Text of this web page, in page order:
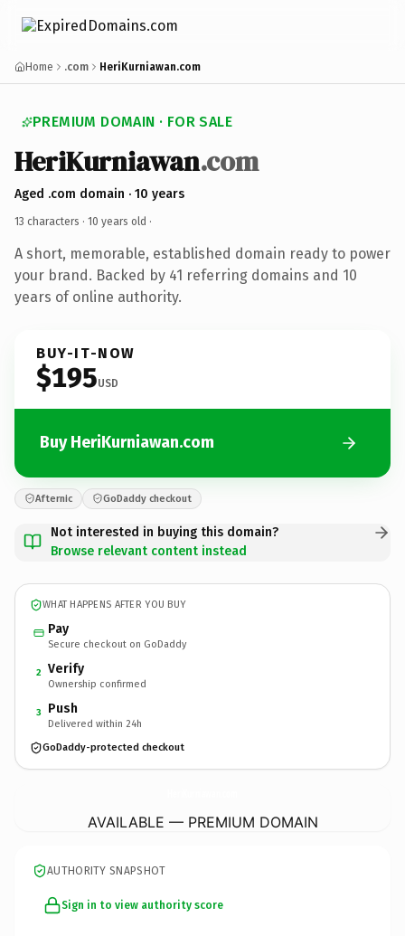
Home .com HeriKurniawan.com
PREMIUM DOMAIN · FOR SALE
HeriKurniawan.com
Aged .com domain · 10 years
13 characters · 10 years old ·
A short, memorable, established domain ready to power
your brand. Backed by 41 referring domains and 10
years of online authority.
BUY-IT-NOW
$195USD
Buy HeriKurniawan.com
Afternic GoDaddy checkout
Not interested in buying this domain?
Browse relevant content instead
WHAT HAPPENS AFTER YOU BUY
Pay
Secure checkout on GoDaddy
2 Verify
Ownership confirmed
3 Push
Delivered within 24h
GoDaddy-protected checkout
AVAILABLE — PREMIUM DOMAIN
AUTHORITY SNAPSHOT
Sign in to view authority score